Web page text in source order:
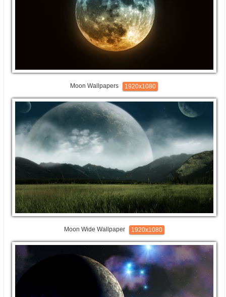
Moon Wallpapers 1920x1080
Moon Wide Wallpaper 1920x1080